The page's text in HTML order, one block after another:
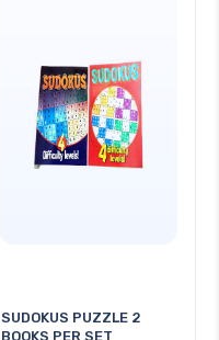
SUDOKUS PUZZLE 2
BOOKS PER SET